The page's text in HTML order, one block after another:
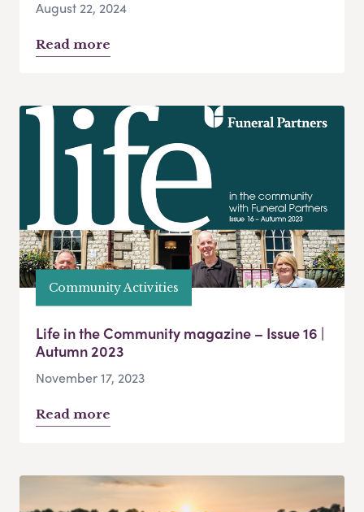
August 22, 2024
Read more
Community Activities
Life in the Community magazine – Issue 16 |
Autumn 2023
November 17, 2023
Read more